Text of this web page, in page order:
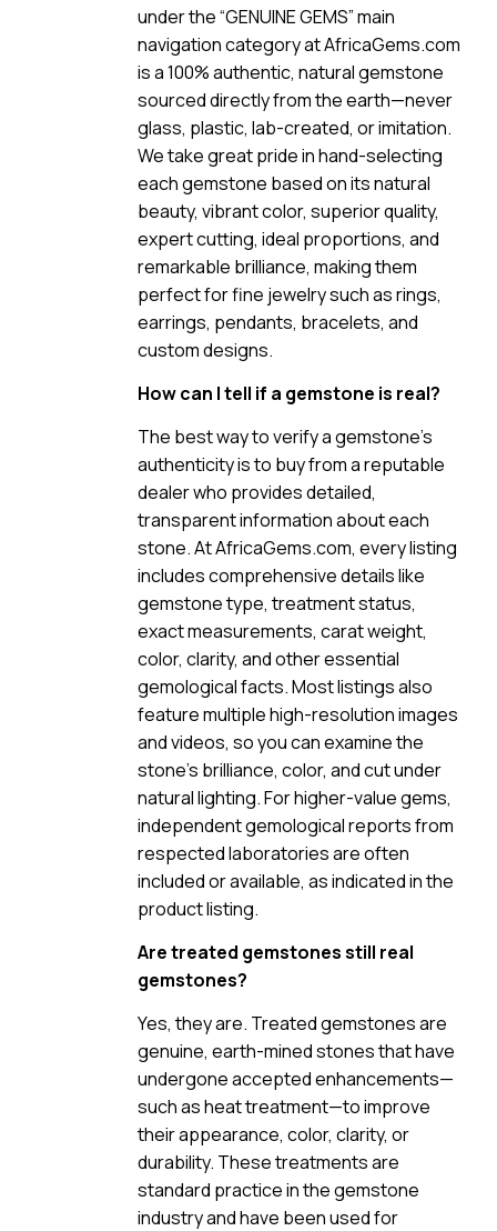
under the “GENUINE GEMS” main
navigation category at AfricaGems.com
is a 100% authentic, natural gemstone
sourced directly from the earth—never
glass, plastic, lab-created, or imitation.
We take great pride in hand-selecting
each gemstone based on its natural
beauty, vibrant color, superior quality,
expert cutting, ideal proportions, and
remarkable brilliance, making them
perfect for fine jewelry such as rings,
earrings, pendants, bracelets, and
custom designs.
How can I tell if a gemstone is real?
The best way to verify a gemstone’s
authenticity is to buy from a reputable
dealer who provides detailed,
transparent information about each
stone. At AfricaGems.com, every listing
includes comprehensive details like
gemstone type, treatment status,
exact measurements, carat weight,
color, clarity, and other essential
gemological facts. Most listings also
feature multiple high-resolution images
and videos, so you can examine the
stone’s brilliance, color, and cut under
natural lighting. For higher-value gems,
independent gemological reports from
respected laboratories are often
included or available, as indicated in the
product listing.
Are treated gemstones still real
gemstones?
Yes, they are. Treated gemstones are
genuine, earth-mined stones that have
undergone accepted enhancements—
such as heat treatment—to improve
their appearance, color, clarity, or
durability. These treatments are
standard practice in the gemstone
industry and have been used for